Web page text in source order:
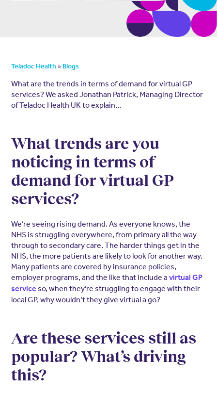
Teladoc Health » Blogs
What are the trends in terms of demand for virtual GP
services? We asked Jonathan Patrick, Managing Director
of Teladoc Health UK to explain…
What trends are you
noticing in terms of
demand for virtual GP
services?
We’re seeing rising demand. As everyone knows, the
NHS is struggling everywhere, from primary all the way
through to secondary care. The harder things get in the
NHS, the more patients are likely to look for another way.
Many patients are covered by insurance policies,
employer programs, and the like that include a virtual GP
service so, when they’re struggling to engage with their
local GP, why wouldn’t they give virtual a go?
Are these services still as
popular? What’s driving
this?